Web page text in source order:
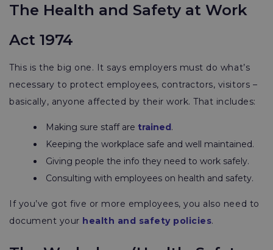
The Health and Safety at Work
Act 1974
This is the big one. It says employers must do what’s
necessary to protect employees, contractors, visitors –
basically, anyone affected by their work. That includes:
Making sure staff are trained.
Keeping the workplace safe and well maintained.
Giving people the info they need to work safely.
Consulting with employees on health and safety.
If you’ve got five or more employees, you also need to
document your health and safety policies.